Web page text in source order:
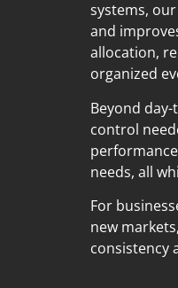
systems,
and
allocation,
organized
Beyond
control
needs, all
For
new
consistency